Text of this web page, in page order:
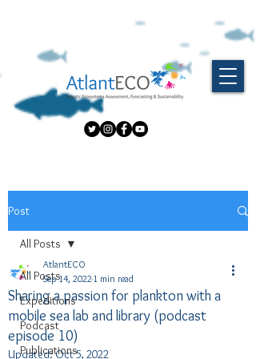
Post
All Posts
Expeditions
Podcast
Publications
All Posts
Sharing a passion for plankton with a
mobile sea lab and library (podcast
episode 10)
AtlantECO
Sep 14, 20221 min read
Updated:Oct 5, 2022